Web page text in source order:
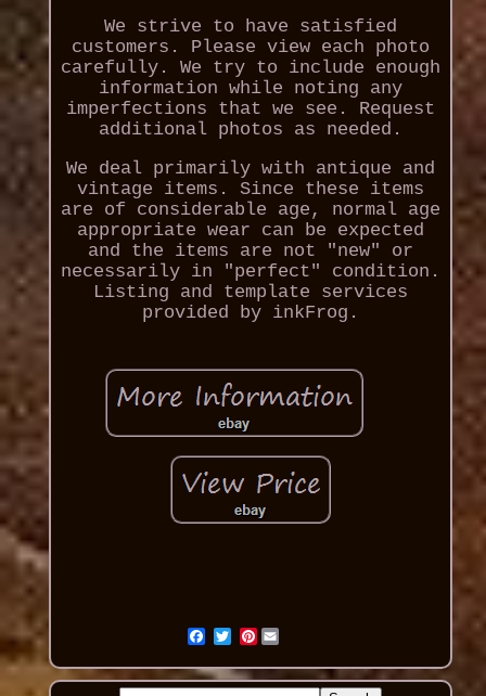
We strive to have satisfied
customers. Please view each photo
carefully. We try to include enough
information while noting any
imperfections that we see. Request
additional photos as needed.
We deal primarily with antique and
vintage items. Since these items
are of considerable age, normal age
appropriate wear can be expected
and the items are not "new" or
necessarily in "perfect" condition.
Listing and template services
provided by inkFrog.
Pinterest